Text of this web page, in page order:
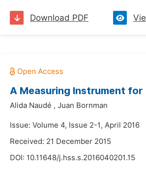
Download PDF
A Measuring Instrument
Alida Naudé , Juan Bornman
Issue: Volume 4, Issue 2-1, April 2016
Received: 21 December 2015
DOI: 10.11648/j.hss.s.2016040201.15